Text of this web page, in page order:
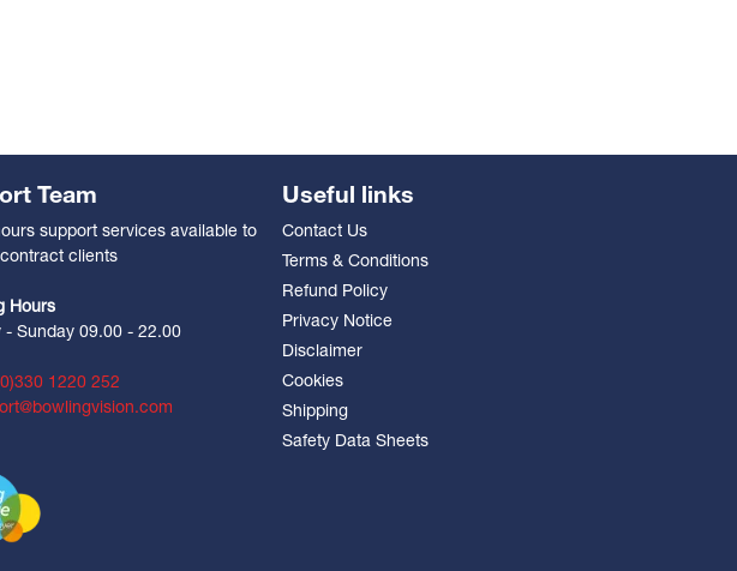
Team
support services available to
clients
Hours
- Sunday 09.00 - 22.00
1220 252
Useful links
Contact Us
Terms & Conditions
Refund Policy
Privacy Notice
Disclaimer
Cookies
Shipping
Safety Data Sheets